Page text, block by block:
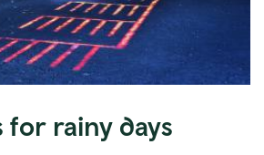
for rainy days